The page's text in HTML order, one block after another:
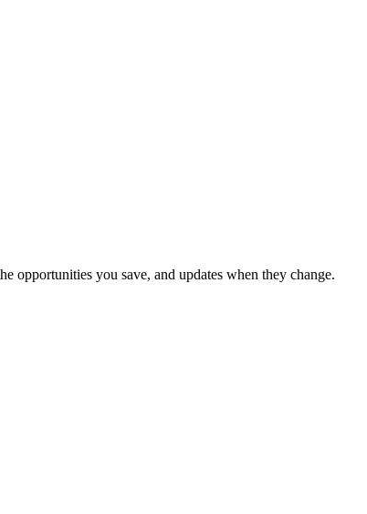
opportunities you save, and updates when they change.